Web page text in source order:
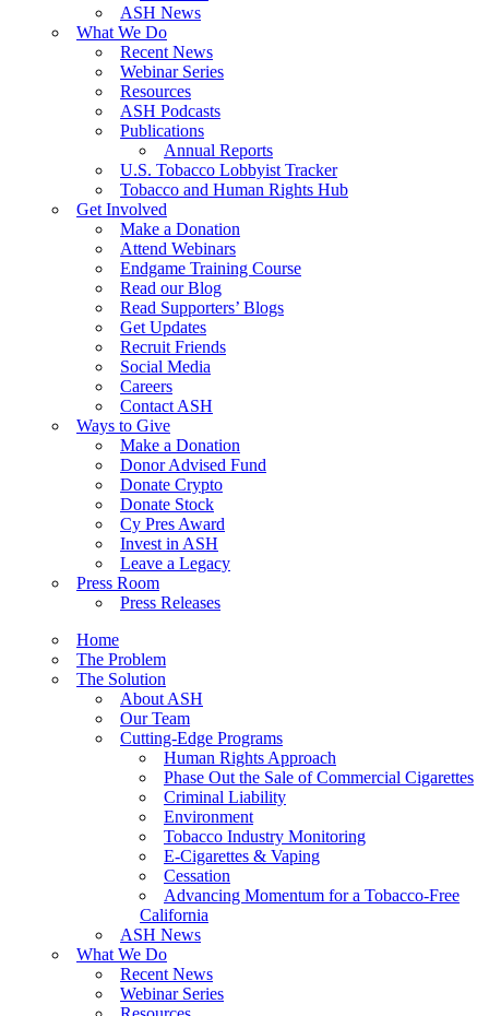
ASH News
What We Do
Recent News
Webinar Series
Resources
ASH Podcasts
Publications
Annual Reports
U.S. Tobacco Lobbyist Tracker
Tobacco and Human Rights Hub
Get Involved
Make a Donation
Attend Webinars
Endgame Training Course
Read our Blog
Read Supporters’ Blogs
Get Updates
Recruit Friends
Social Media
Careers
Contact ASH
Ways to Give
Make a Donation
Donor Advised Fund
Donate Crypto
Donate Stock
Cy Pres Award
Invest in ASH
Leave a Legacy
Press Room
Press Releases
Home
The Problem
The Solution
About ASH
Our Team
Cutting-Edge Programs
Human Rights Approach
Phase Out the Sale of Commercial Cigarettes
Criminal Liability
Environment
Tobacco Industry Monitoring
E-Cigarettes & Vaping
Cessation
Advancing Momentum for a Tobacco-Free
California
ASH News
What We Do
Recent News
Webinar Series